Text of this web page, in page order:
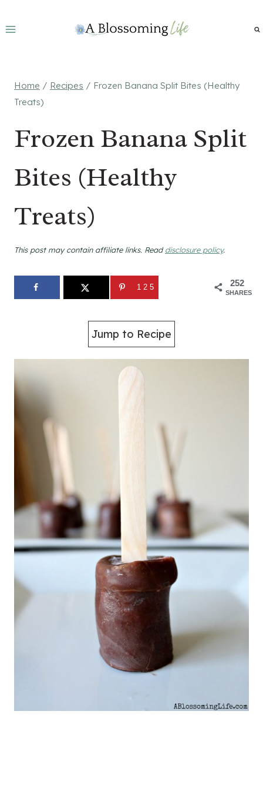
to
Home / Recipes / Frozen Banana Split Bites (Healthy
Treats)
Frozen Banana Split
Bites (Healthy
Treats)
This post may contain affiliate links. Readdisclosure policy.
252
SHARES
125
Jump to Recipe